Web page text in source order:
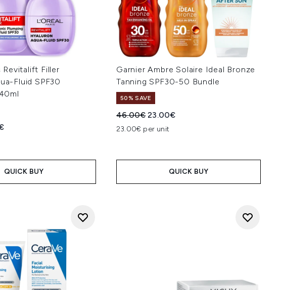
Revitalift Filler
Fluid SPF30
Retail Price:
price:
QUICK BUY
Garnier Ambre Solaire Ideal Bronze
Tanning SPF30-50 Bundle
50% SAVE
Recommended Retail Price:
46.00€Current price:
23.00€
23.00€ per unit
QUICK BUY